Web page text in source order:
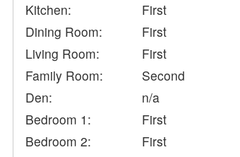
Kitchen:
First
Dining Room:
First
Living Room:
First
Family Room:
Second
Den:
n/a
Bedroom 1:
First
Bedroom 2:
First